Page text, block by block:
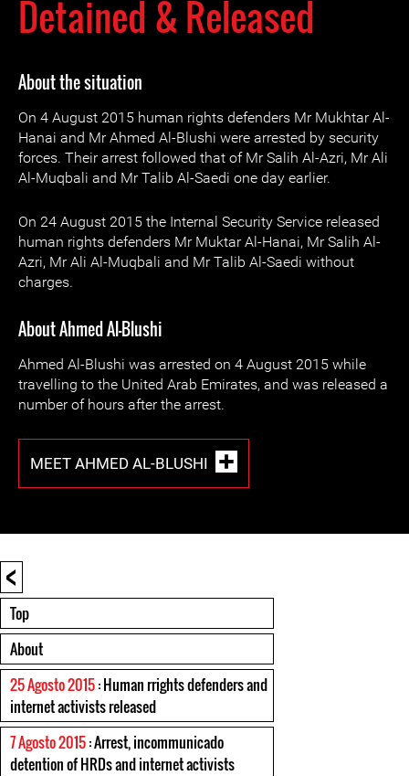
Detained & Released
About the situation
On 4 August 2015 human rights defenders Mr Mukhtar Al-
Hanai and Mr Ahmed Al-Blushi were arrested by security
forces. Their arrest followed that of Mr Salih Al-Azri, Mr Ali
Al-Muqbali and Mr Talib Al-Saedi one day earlier.
On 24 August 2015 the Internal Security Service released
human rights defenders Mr Muktar Al-Hanai, Mr Salih Al-
Azri, Mr Ali Al-Muqbali and Mr Talib Al-Saedi without
charges.
About Ahmed Al-Blushi
Ahmed Al-Blushi was arrested on 4 August 2015 while
travelling to the United Arab Emirates, and was released a
number of hours after the arrest.
MEET AHMED AL-BLUSHI
<
Top
About
25 Agosto 2015: Human rrights defenders and
internet activists released
7 Agosto 2015: Arrest, incommunicado
detention of HRDs and internet activists